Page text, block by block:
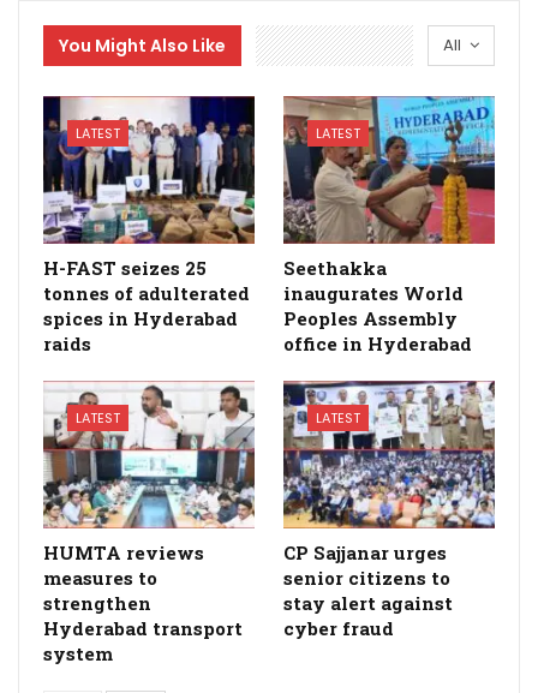
All
You Might Also Like
LATEST
H-FAST seizes 25
tonnes of adulterated
spices in Hyderabad
raids
LATEST
Seethakka
inaugurates World
Peoples Assembly
office in Hyderabad
LATEST
HUMTA reviews
measures to
strengthen
Hyderabad transport
system
LATEST
CP Sajjanar urges
senior citizens to
stay alert against
cyber fraud